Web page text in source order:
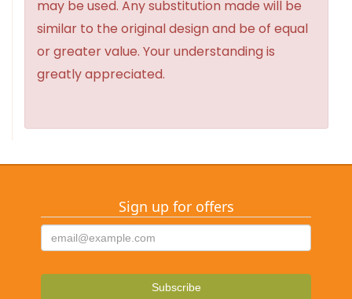
may be used. Any substitution made will be
similar to the original design and be of equal
or greater value. Your understanding is
greatly appreciated.
Sign up for offers